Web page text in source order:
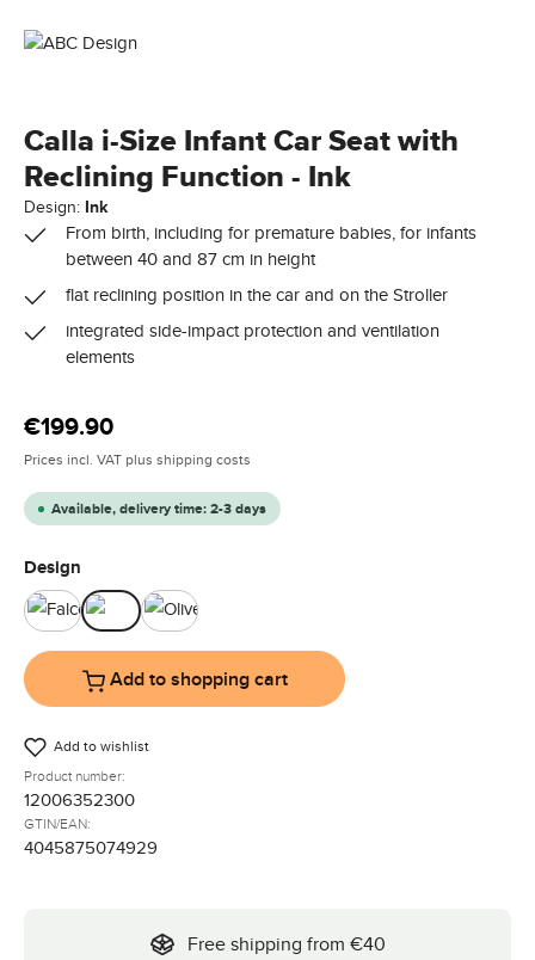
Calla i-Size Infant Car Seat with
Reclining Function - Ink
Design: Ink
From birth, including for premature babies, for infants
between 40 and 87 cm in height
flat reclining position in the car and on the Stroller
integrated side-impact protection and ventilation
elements
Regular price:
€199.90
Prices incl. VAT plus shipping costs
Available, delivery time: 2-3 days
Select
Design
Falcon Ink Olive
Add to shopping cart
Add to wishlist
Product number:
12006352300
GTIN/EAN:
4045875074929
Free shipping from €40